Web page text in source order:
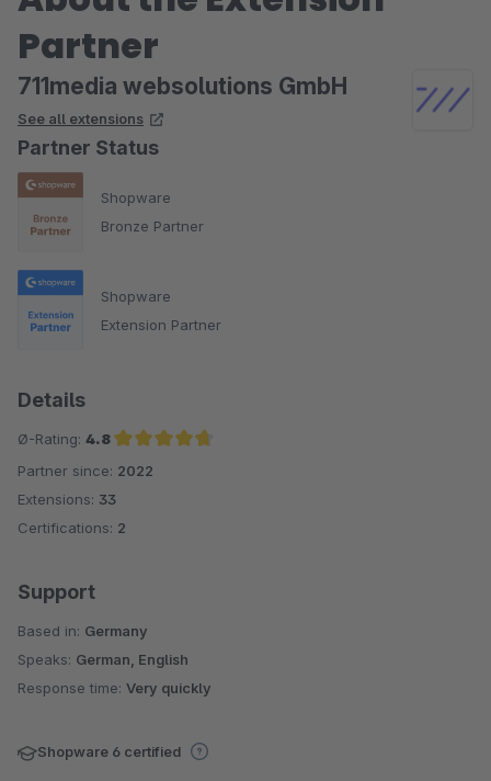
Partner
711media websolutions GmbH
See all extensions
Partner Status
Shopware
Bronze Partner
Shopware
Extension Partner
Details
Ø-Rating: 4.8
Average rating of 4.8 out of 5 stars
Partner since: 2022
Extensions: 33
Certifications: 2
Support
Based in: Germany
Speaks: German, English
Response time: Very quickly
Shopware 6 certified